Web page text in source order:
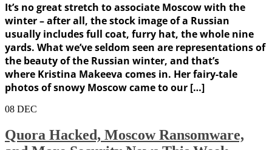
It’s no great stretch to associate Moscow with the
winter – after all, the stock image of a Russian
usually includes full coat, furry hat, the whole nine
yards. What we’ve seldom seen are representations of
the beauty of the Russian winter, and that’s
where Kristina Makeeva comes in. Her fairy-tale
photos of snowy Moscow came to our […]
08 DEC
Quora Hacked, Moscow Ransomware,